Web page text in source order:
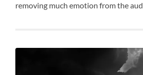
removing much emotion from the